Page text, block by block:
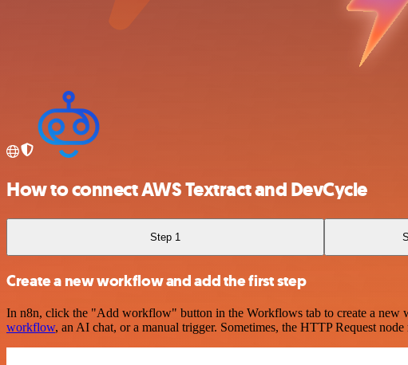
How to connect AWS Textract and DevCycle
Step 1
Create a new workflow and add the first step
In n8n, click the "Add workflow" button in the Workflows tab to create a new
workflow, an AI chat, or a manual trigger. Sometimes, the HTTP Request